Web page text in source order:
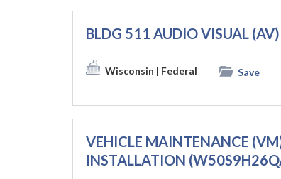
BLDG 511 AUDIO VISUAL
Wisconsin | Federal Save
VEHICLE MAINTENANCE
INSTALLATION